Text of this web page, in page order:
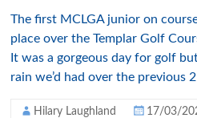
The first MCLGA junior on
place over the Templar Golf
It was a gorgeous day for golf
rain we’d had over the previous
Hilary Laughland 17/03/